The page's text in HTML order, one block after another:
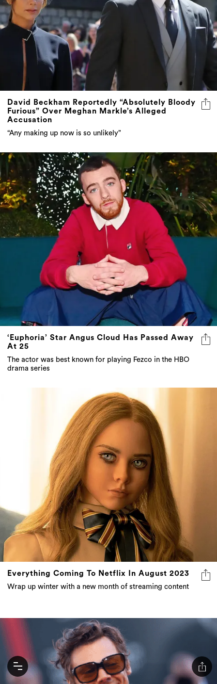
David Beckham Reportedly “Absolutely Bloody
Furious” Over Meghan Markle’s Alleged
Accusation
“Any making up now is so unlikely”
‘Euphoria’ Star Angus Cloud Has Passed Away
At 25
The actor was best known for playing Fezco in the HBO
drama series
Everything Coming To Netflix In August 2023
Wrap up winter with a new month of streaming content